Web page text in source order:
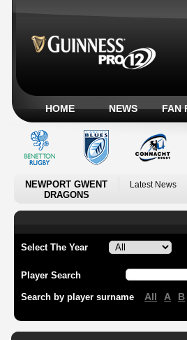
HOME NEWS FAN
NEWPORT GWENT
DRAGONS
Latest News
Select The Year
Player Search
Search by player surname All A B